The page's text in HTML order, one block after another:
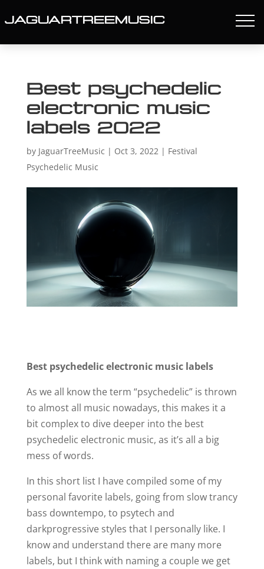
JAGUARTREEMUSIC
Best psychedelic
electronic music
labels 2022
by JaguarTreeMusic | Oct 3, 2022| Festival
Psychedelic Music
Best psychedelic electronic music labels
As we all know the term “psychedelic” is thrown
to almost all music nowadays, this makes it a
bit complex to dive deeper into the best
psychedelic electronic music, as it’s all a big
mess of words.
In this short list I have compiled some of my
personal favorite labels, going from slow trancy
bass downtempo, to psytech and
darkprogressive styles that I personally like. I
know and understand there are many more
labels, but I think with naming a couple we get